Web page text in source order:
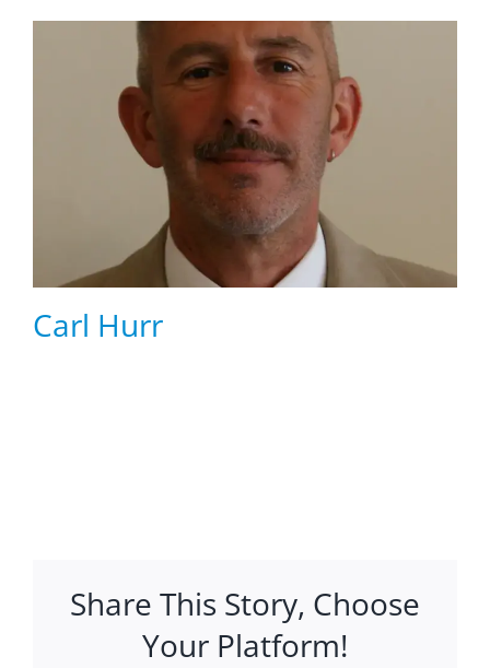
Carl Hurr
Share This Story, Choose
Your Platform!